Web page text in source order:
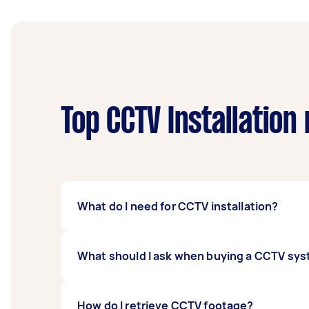
Top CCTV
What do I need for CCTV installation?
Here’s what you’ll need to prep before you
Power supply
What should I ask when buying a CCTV
First, ask what kind of CCTV cameras are
How do I retrieve CCTV footage?